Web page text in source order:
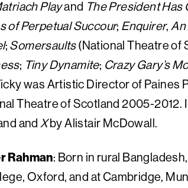
Playand The President Has
of Perpetual Succour; Enquirer,
; Somersaults(National Theatre of
; Tiny Dynamite; Crazy Gary’s
was Artistic Director of
Theatre of Scotland 2005-2012.
andXby Alistair McDowall.
Rahman: Born in rural
Oxford, and at Cambridge,